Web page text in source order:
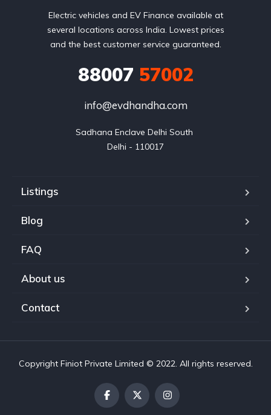
Electric vehicles and EV Finance available at
several locations across India. Lowest prices
and the best customer service guaranteed.
88007 57002
info@evdhandha.com
Sadhana Enclave Delhi South
Delhi - 110017
Listings
Blog
FAQ
About us
Contact
Copyright Finiot Private Limited © 2022. All rights reserved.